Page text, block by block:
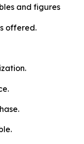
and figures
offered.